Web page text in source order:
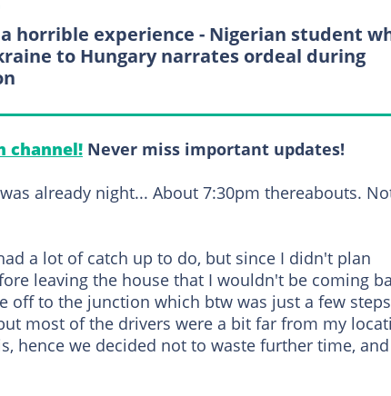
horrible experience - Nigerian student
to Hungary narrates ordeal during
channel! Never miss important updates!
already night... About 7:30pm thereabouts.
a lot of catch up to do, but since I didn't plan
leaving the house that I wouldn't be coming
off to the junction which btw was just a few steps
most of the drivers were a bit far from my
hence we decided not to waste further time, and